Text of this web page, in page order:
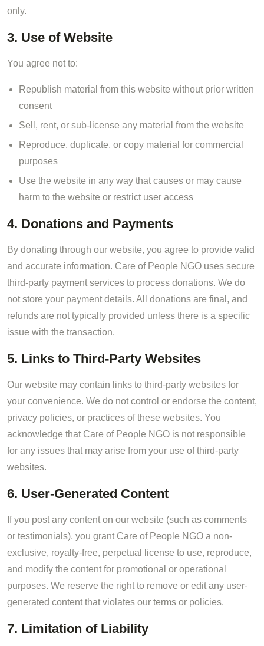
only.
3. Use of Website
You agree not to:
Republish material from this website without prior written
consent
Sell, rent, or sub-license any material from the website
Reproduce, duplicate, or copy material for commercial
purposes
Use the website in any way that causes or may cause
harm to the website or restrict user access
4. Donations and Payments
By donating through our website, you agree to provide valid
and accurate information. Care of People NGO uses secure
third-party payment services to process donations. We do
not store your payment details. All donations are final, and
refunds are not typically provided unless there is a specific
issue with the transaction.
5. Links to Third-Party Websites
Our website may contain links to third-party websites for
your convenience. We do not control or endorse the content,
privacy policies, or practices of these websites. You
acknowledge that Care of People NGO is not responsible
for any issues that may arise from your use of third-party
websites.
6. User-Generated Content
If you post any content on our website (such as comments
or testimonials), you grant Care of People NGO a non-
exclusive, royalty-free, perpetual license to use, reproduce,
and modify the content for promotional or operational
purposes. We reserve the right to remove or edit any user-
generated content that violates our terms or policies.
7. Limitation of Liability